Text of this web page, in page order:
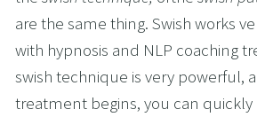
are the same thing. Swish works
with hypnosis and NLP coaching
swish technique is very powerful,
treatment begins, you can quickly